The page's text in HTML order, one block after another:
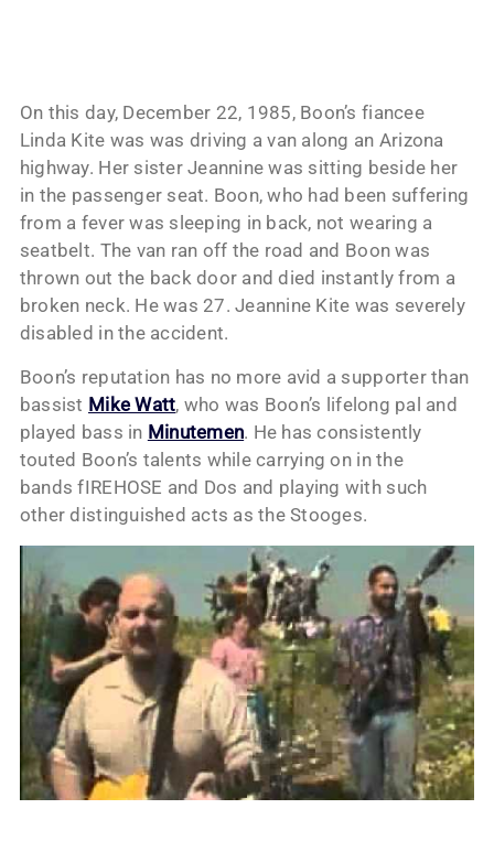
On this day, December 22, 1985, Boon’s fiancee
Linda Kite was was driving a van along an Arizona
highway. Her sister Jeannine was sitting beside her
in the passenger seat. Boon, who had been suffering
from a fever was sleeping in back, not wearing a
seatbelt. The van ran off the road and Boon was
thrown out the back door and died instantly from a
broken neck. He was 27. Jeannine Kite was severely
disabled in the accident.
Boon’s reputation has no more avid a supporter than
bassist Mike Watt, who was Boon’s lifelong pal and
played bass in Minutemen. He has consistently
touted Boon’s talents while carrying on in the
bands fIREHOSE and Dos and playing with such
other distinguished acts as the Stooges.